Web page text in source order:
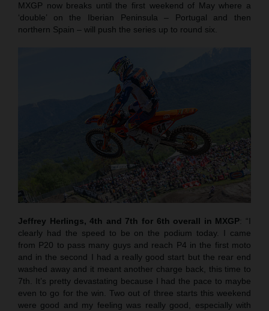
MXGP now breaks until the first weekend of May where a
‘double’ on the Iberian Peninsula – Portugal and then
northern Spain – will push the series up to round six.
Jeffrey Herlings, 4th and 7th for 6th overall in MXGP: “I
clearly had the speed to be on the podium today. I came
from P20 to pass many guys and reach P4 in the first moto
and in the second I had a really good start but the rear end
washed away and it meant another charge back, this time to
7th. It’s pretty devastating because I had the pace to maybe
even to go for the win. Two out of three starts this weekend
were good and my feeling was really good, especially with